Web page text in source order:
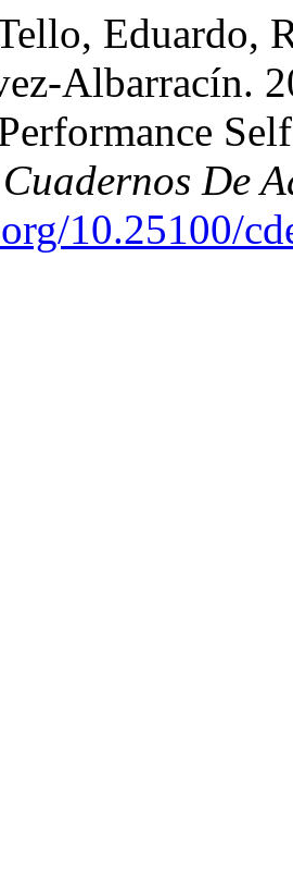
Eduardo,
Albarracín.
Cuadernos De
10.25100/